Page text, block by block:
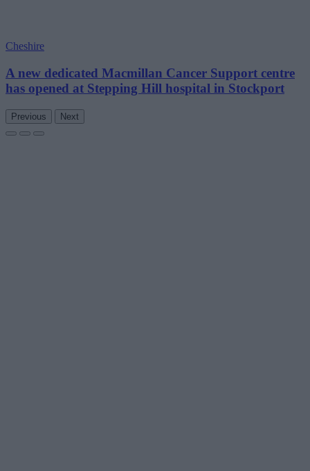
Cheshire
A new dedicated Macmillan Cancer Support centre
has opened at Stepping Hill hospital in Stockport
Previous Next